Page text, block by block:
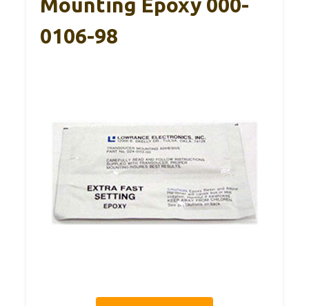
Mounting Epoxy 000-
0106-98